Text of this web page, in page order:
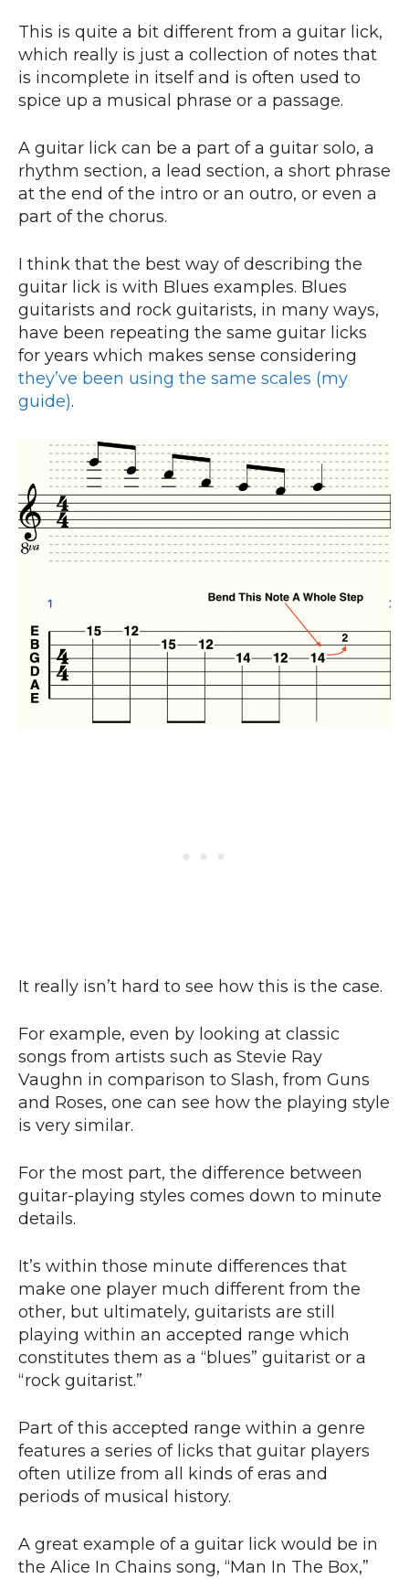
This is quite a bit different from a guitar lick,
which really is just a collection of notes that
is incomplete in itself and is often used to
spice up a musical phrase or a passage.
A guitar lick can be a part of a guitar solo, a
rhythm section, a lead section, a short phrase
at the end of the intro or an outro, or even a
part of the chorus.
I think that the best way of describing the
guitar lick is with Blues examples. Blues
guitarists and rock guitarists, in many ways,
have been repeating the same guitar licks
for years which makes sense considering
they’ve been using the same scales (my
guide).
It really isn’t hard to see how this is the case.
For example, even by looking at classic
songs from artists such as Stevie Ray
Vaughn in comparison to Slash, from Guns
and Roses, one can see how the playing style
is very similar.
For the most part, the difference between
guitar-playing styles comes down to minute
details.
It’s within those minute differences that
make one player much different from the
other, but ultimately, guitarists are still
playing within an accepted range which
constitutes them as a “blues” guitarist or a
“rock guitarist.”
Part of this accepted range within a genre
features a series of licks that guitar players
often utilize from all kinds of eras and
periods of musical history.
A great example of a guitar lick would be in
the Alice In Chains song, “Man In The Box,”